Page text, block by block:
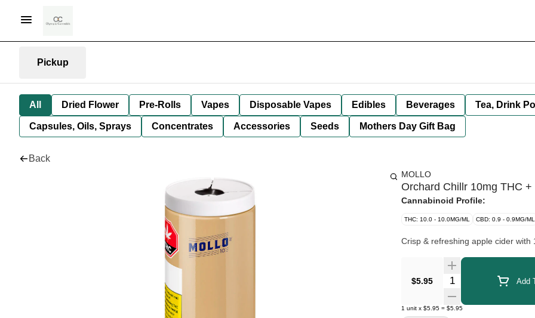
Pickup
All Dried Flower Pre-Rolls Vapes Disposable Vapes Edibles Beverages Tea, Drink
Capsules, Oils, Sprays Concentrates Accessories Seeds Mothers Day Gift Bag
Back
MOLLO
Orchard Chillr 10mg THC
Cannabinoid Profile:
THC: 10.0 - 10.0MG/ML CBD: 0.9 - 0.9MG/ML
Crisp & refreshing apple cider with
$5.95 Quantity Selector Add
1 unit x $5.95 = $5.95